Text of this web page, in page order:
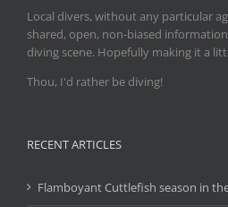
Local divers, without any particular
shared, open, non-biased
diving scene. Hopefully making it a
Thou, I'd rather be diving!
RECENT ARTICLES
Flamboyant Cuttlefish season in